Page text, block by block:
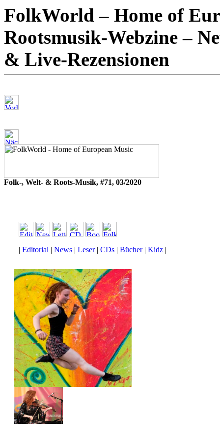
FolkWorld – Home of
Rootsmusik-Webzine –
& Live-Rezensionen
Folk-, Welt- & Roots-Musik, #71, 03/2020
| Editorial | News | Leser| CDs | Bücher| Kidz |